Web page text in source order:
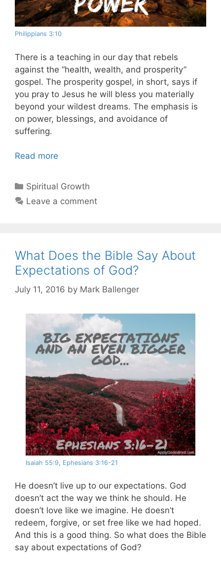
Philippians 3:10
There is a teaching in our day that rebels
against the “health, wealth, and prosperity”
gospel. The prosperity gospel, in short, says if
you pray to Jesus he will bless you materially
beyond your wildest dreams. The emphasis is
on power, blessings, and avoidance of
suffering.
Read more
Categories
Spiritual Growth
Leave a comment
What Does the Bible Say About
Expectations of God?
July 11, 2016 by Mark Ballenger
Isaiah 55:9, Ephesians 3:16-21
He doesn’t live up to our expectations. God
doesn’t act the way we think he should. He
doesn’t love like we imagine. He doesn’t
redeem, forgive, or set free like we had hoped.
And this is a good thing. So what does the Bible
say about expectations of God?